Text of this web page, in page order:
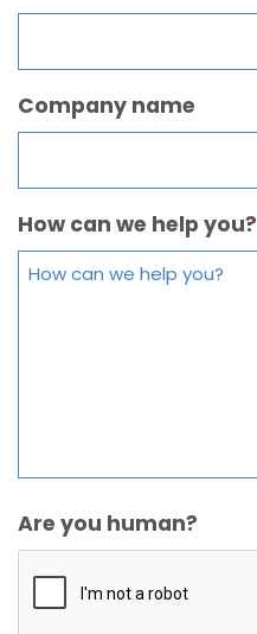
Company name
How can we help you?
Are you human?